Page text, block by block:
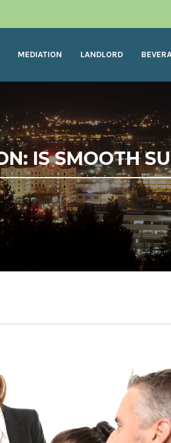
MEDIATION LANDLORD
IS SMOOTH